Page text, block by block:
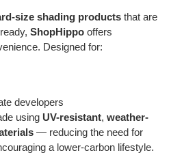
size shading products that are
ShopHippo offers
Designed for:
developers
using UV-resistant, weather-
— reducing the need for
a lower-carbon lifestyle.